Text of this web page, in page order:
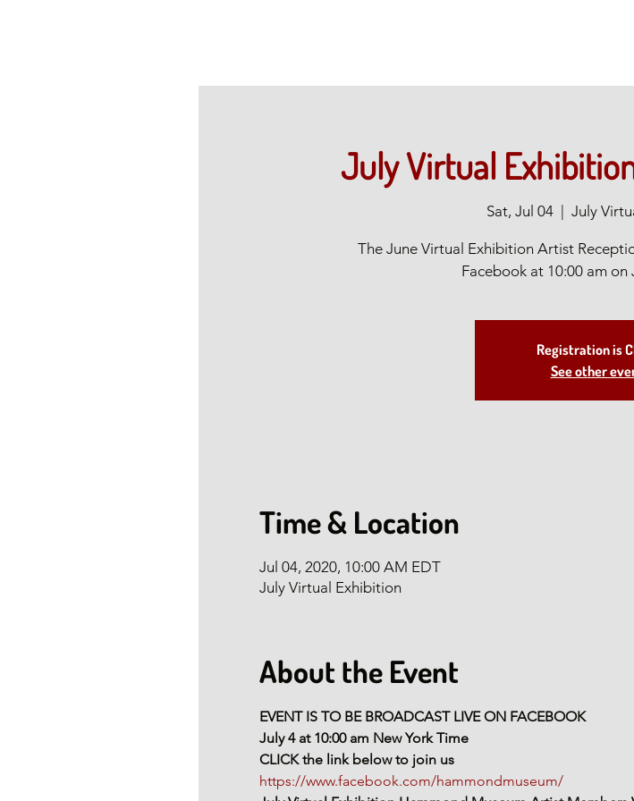
July Virtual
Sat, Jul 04 July
The June Virtual Exhibition Artist
Facebook at 10:00 am on
Registration is
See other
Time & Location
Jul 04, 2020, 10:00 AM EDT
July Virtual Exhibition
About the Event
EVENT IS TO BE BROADCAST LIVE ON FACEBOOK
July 4 at 10:00 am New York Time
CLICK the link below to join us
https://www.facebook.com/hammondmuseum/